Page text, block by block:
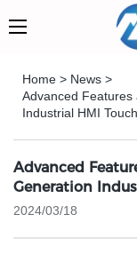
Home > News >
Advanced
Industrial HMI
Advanced
Generation
2024/03/18